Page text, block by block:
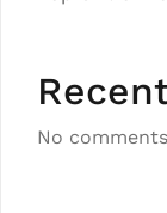
No